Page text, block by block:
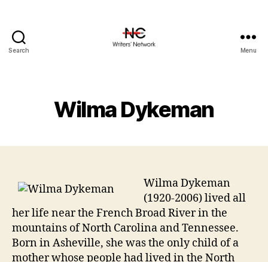
Search Menu
Wilma Dykeman
Wilma Dykeman
(1920-2006) lived all
her life near the French Broad River in the
mountains of North Carolina and Tennessee.
Born in Asheville, she was the only child of a
mother whose people had lived in the North